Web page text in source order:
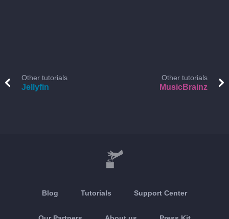
Other tutorials
Jellyfin
Other tutorials
MusicBrainz
Blog Tutorials Support Center